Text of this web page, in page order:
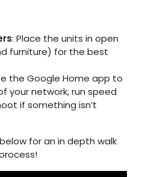
: Place the units in open
furniture) for the best
the Google Home app to
your network, run speed
if something isn’t
for an in depth walk